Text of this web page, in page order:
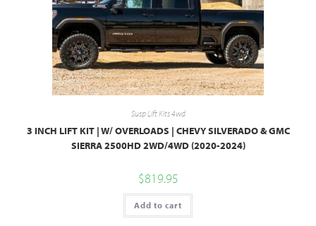
Susp Lift Kits 4wd
3 INCH LIFT KIT | W/ OVERLOADS | CHEVY SILVERADO & GMC
SIERRA 2500HD 2WD/4WD (2020-2024)
$819.95
Add to cart